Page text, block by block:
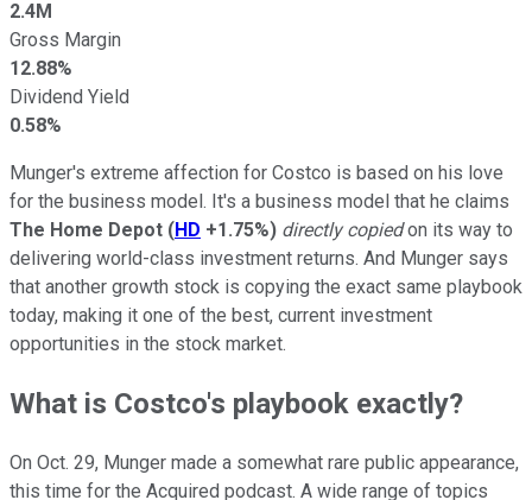
2.4M
Gross Margin
12.88%
Dividend Yield
0.58%
Munger's extreme affection for Costco is based on his love
for the business model. It's a business model that he claims
The Home Depot (HD +1.75%) directly copiedon its way to
delivering world-class investment returns. And Munger says
that another growth stock is copying the exact same playbook
today, making it one of the best, current investment
opportunities in the stock market.
What is Costco's playbook exactly?
On Oct. 29, Munger made a somewhat rare public appearance,
this time for the Acquired podcast. A wide range of topics